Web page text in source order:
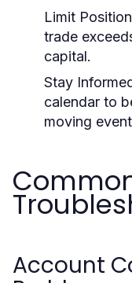
Limit
trade
capital.
Stay
calendar to
moving
Account